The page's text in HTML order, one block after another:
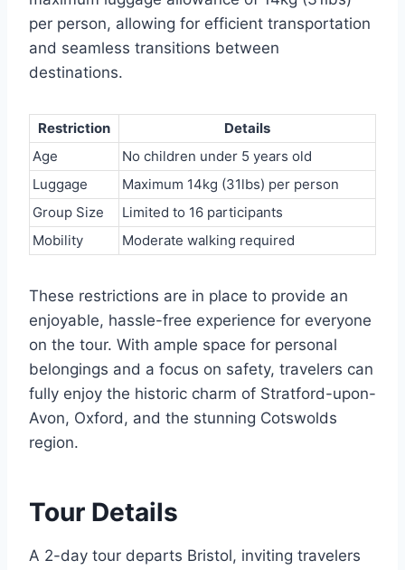
per person, allowing for efficient transportation
and seamless transitions between
destinations.
Restriction
Details
Age
No children under 5 years old
Luggage
Maximum 14kg (31lbs) per person
Group Size
Limited to 16 participants
Mobility
Moderate walking required
These restrictions are in place to provide an
enjoyable, hassle-free experience for everyone
on the tour. With ample space for personal
belongings and a focus on safety, travelers can
fully enjoy the historic charm of Stratford-upon-
Avon, Oxford, and the stunning Cotswolds
region.
Tour Details
A 2-day tour departs Bristol, inviting travelers